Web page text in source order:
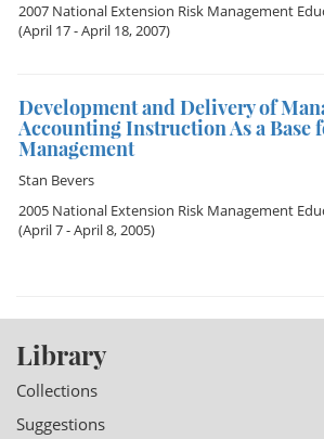
2007 National Extension Risk Management
(April 17 - April 18, 2007)
Development and Delivery of
Accounting Instruction As a Base
Management
Stan Bevers
2005 National Extension Risk Management
(April 7 - April 8, 2005)
Library
Collections
Suggestions